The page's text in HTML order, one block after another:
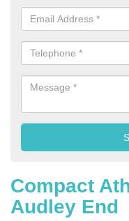
Compact
Audley End